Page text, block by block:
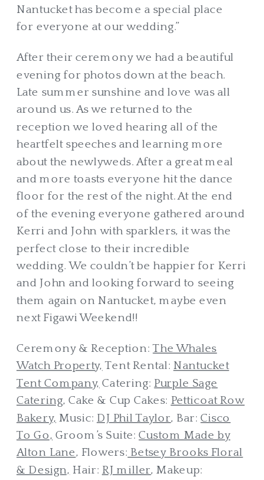
Nantucket has become a special place
for everyone at our wedding.”
After their ceremony we had a beautiful
evening for photos down at the beach.
Late summer sunshine and love was all
around us. As we returned to the
reception we loved hearing all of the
heartfelt speeches and learning more
about the newlyweds. After a great meal
and more toasts everyone hit the dance
floor for the rest of the night. At the end
of the evening everyone gathered around
Kerri and John with sparklers, it was the
perfect close to their incredible
wedding. We couldn’t be happier for Kerri
and John and looking forward to seeing
them again on Nantucket, maybe even
next Figawi Weekend!!
Ceremony & Reception:The Whales
Watch Property, Tent Rental: Nantucket
Tent Company, Catering: Purple Sage
Catering, Cake & Cup Cakes: Petticoat Row
Bakery, Music: DJ Phil Taylor, Bar:Cisco
To Go, Groom’s Suite:Custom Made by
Alton Lane, Flowers: Betsey Brooks Floral
& Design, Hair: RJ miller, Makeup: